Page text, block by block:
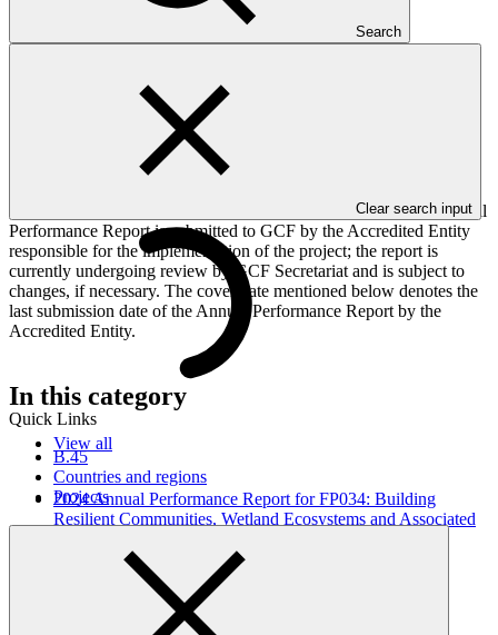
Search
Clear search input
Quick Links
B.45
Countries and regions
Projects
This Annual Performance Report presents the overall
implementation progress of the project including performance
against GCF investment criteria, financial information, project logic
framework targets indicators, and development of ESS, Indigenous
on challenges encountered and mitigation actions taken. The Annual
Performance Report is submitted to GCF by the Accredited Entity
responsible for the implementation of the project; the report is
currently undergoing review by GCF Secretariat and is subject to
changes, if necessary. The cover date mentioned below denotes the
last submission date of the Annual Performance Report by the
Accredited Entity.
In this category
View all
2024 Annual Performance Report for FP034: Building
Resilient Communities, Wetland Ecosystems and Associated
Annual Performance Report